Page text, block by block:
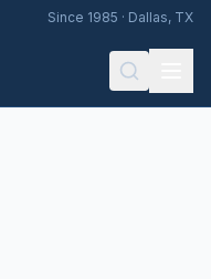
Since 1985 · Dallas, TX